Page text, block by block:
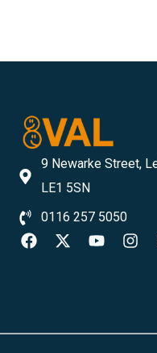
9 Newarke Street,
LE1 5SN
0116 257 5050